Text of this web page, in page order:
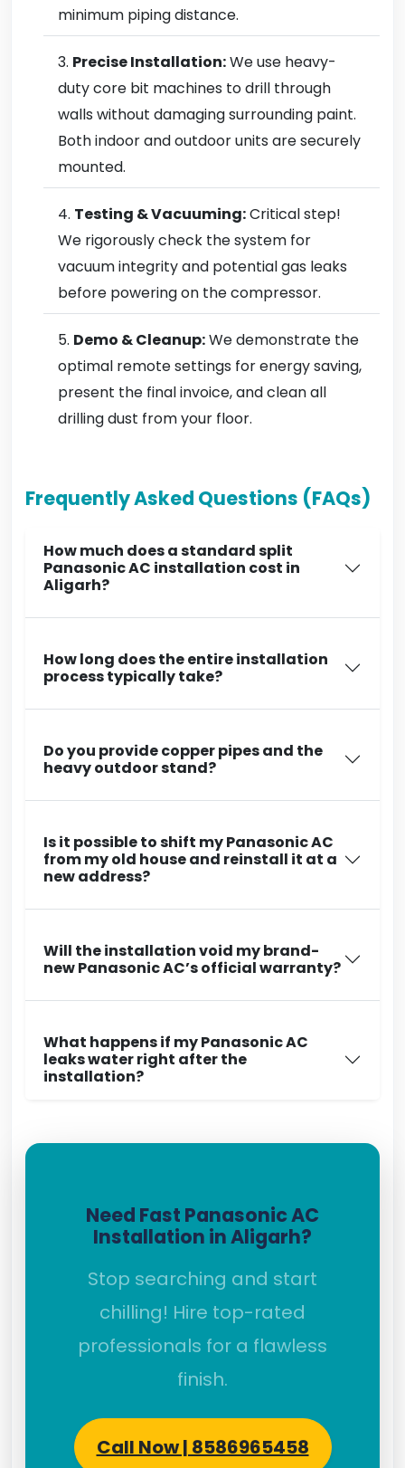
minimum piping distance.
Precise Installation:We use heavy-
duty core bit machines to drill through
walls without damaging surrounding paint.
Both indoor and outdoor units are securely
mounted.
Testing & Vacuuming:Critical step!
We rigorously check the system for
vacuum integrity and potential gas leaks
before powering on the compressor.
Demo & Cleanup:We demonstrate the
optimal remote settings for energy saving,
present the final invoice, and clean all
drilling dust from your floor.
Frequently Asked Questions (FAQs)
How much does a standard split
Panasonic AC installation cost in
Aligarh?
How long does the entire installation
process typically take?
Do you provide copper pipes and the
heavy outdoor stand?
Is it possible to shift my Panasonic AC
from my old house and reinstall it at a
new address?
Will the installation void my brand-
new Panasonic AC’s official warranty?
What happens if my Panasonic AC
leaks water right after the
installation?
Need Fast Panasonic AC
Installation in Aligarh?
Stop searching and start
chilling! Hire top-rated
professionals for a flawless
finish.
Call Now | 8586965458